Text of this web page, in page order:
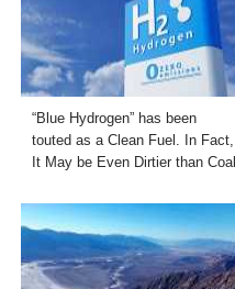
“Blue Hydrogen” has been
touted as a Clean Fuel. In Fact,
It May be Even Dirtier than Coal